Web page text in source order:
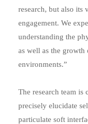
research, but also its
engagement. We
understanding the
as well as the
environments.”
The research team is
precisely elucidate
particulate soft